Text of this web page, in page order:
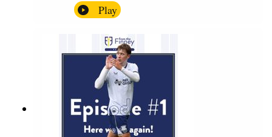
the midweek home defeat in the Carabao Cup against
Salford and a first home win of the season against
Sunderland. Enjoy! If you have any questions for us,
feel free to get in touch on Twitter, Facebook or
Instagram. We're @fromthefinney on all of those
platforms, or you can email us on -
fromthefinney@gmail.com
Play